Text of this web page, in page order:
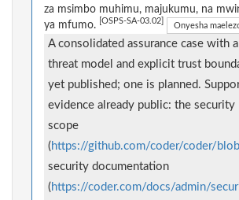
za msimbo muhimu, majukumu, na
ya mfumo.
[OSPS-SA-03.02] Onyesha
A consolidated assurance case with
threat model and explicit trust
yet published; one is planned.
evidence already public: the security
scope
(https://github.com/coder/coder/
security documentation
(https://coder.com/docs/admin/